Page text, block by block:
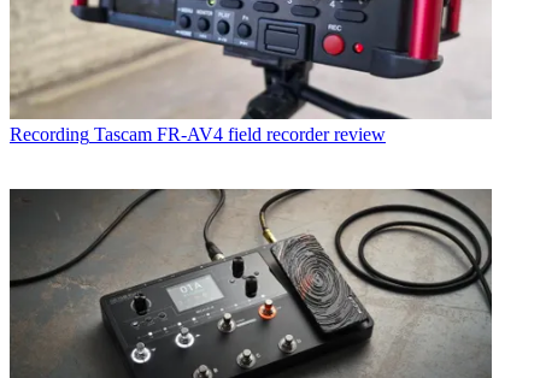
Recording Tascam FR-AV4 field recorder review